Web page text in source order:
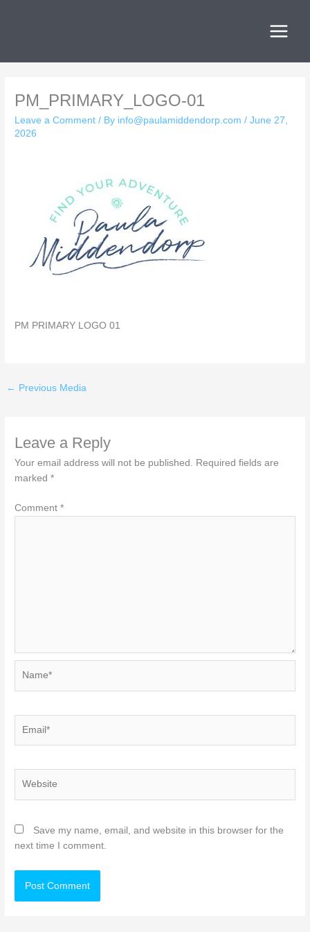
PM_PRIMARY_LOGO-01
Leave a Comment / By info@paulamiddendorp.com/June 27,
2026
PM PRIMARY LOGO 01
← Previous Media
Leave a Reply
Your email address will not be published. Required fields are
marked*
Comment*
Save my name, email, and website in this browser for the
next time I comment.